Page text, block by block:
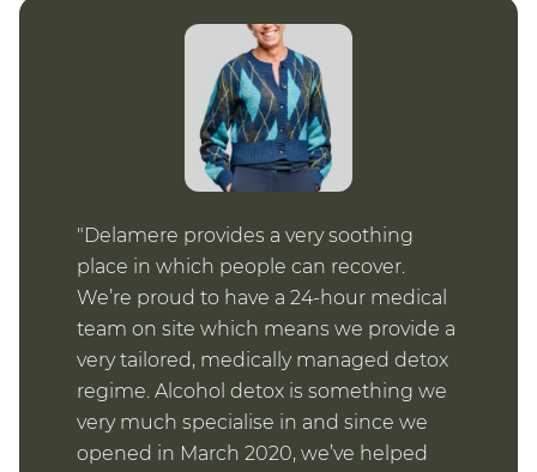
Delamere provides a very soothing
place in which people can recover.
We’re proud to have a 24-hour medical
team on site which means we provide a
very tailored, medically managed detox
regime. Alcohol detox is something we
very much specialise in and since we
opened in March 2020, we’ve helped